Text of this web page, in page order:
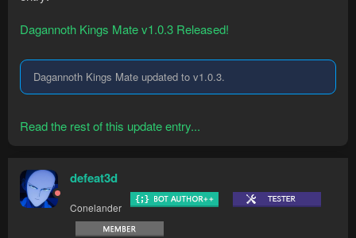
Dagannoth Kings Mate v1.0.3 Released!
Dagannoth Kings Mate updated to v1.0.3.
Read the rest of this update entry...
defeat3d
Conelander